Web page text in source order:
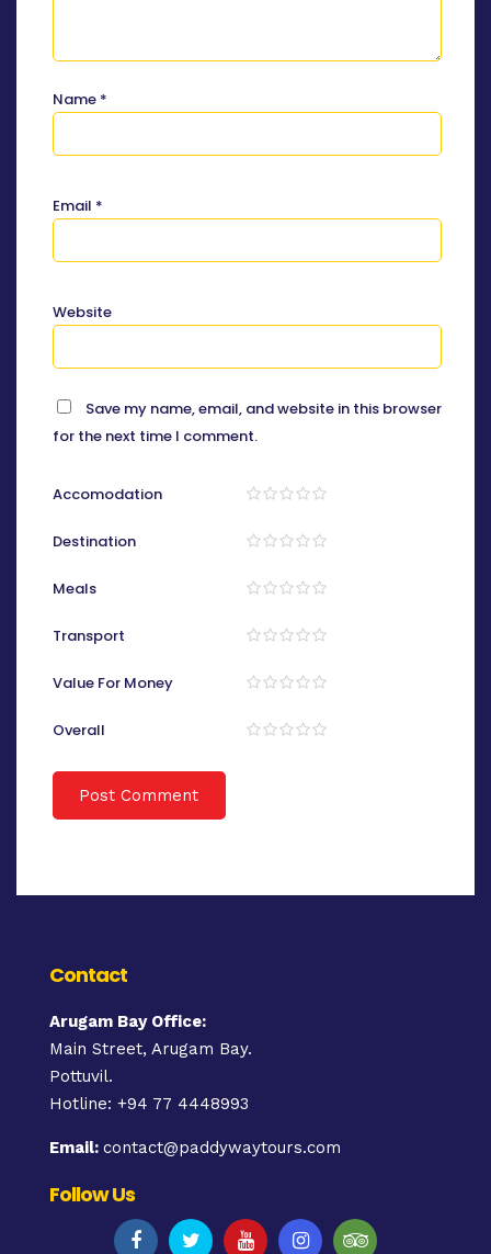
Name *
Email *
Website
Save my name, email, and website in this browser
for the next time I comment.
Accomodation
Destination
Meals
Transport
Value For Money
Overall
Contact
Arugam Bay Office:
Main Street, Arugam Bay.
Pottuvil.
Hotline: +94 77 4448993
Email: contact@paddywaytours.com
Follow Us